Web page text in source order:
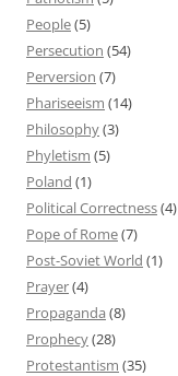
People(5)
Persecution (54)
Perversion (7)
Phariseeism (14)
Philosophy(3)
Phyletism (5)
Poland (1)
Political Correctness(4)
Pope of Rome(7)
Post-Soviet World (1)
Prayer(4)
Propaganda (8)
Prophecy(28)
Protestantism (35)